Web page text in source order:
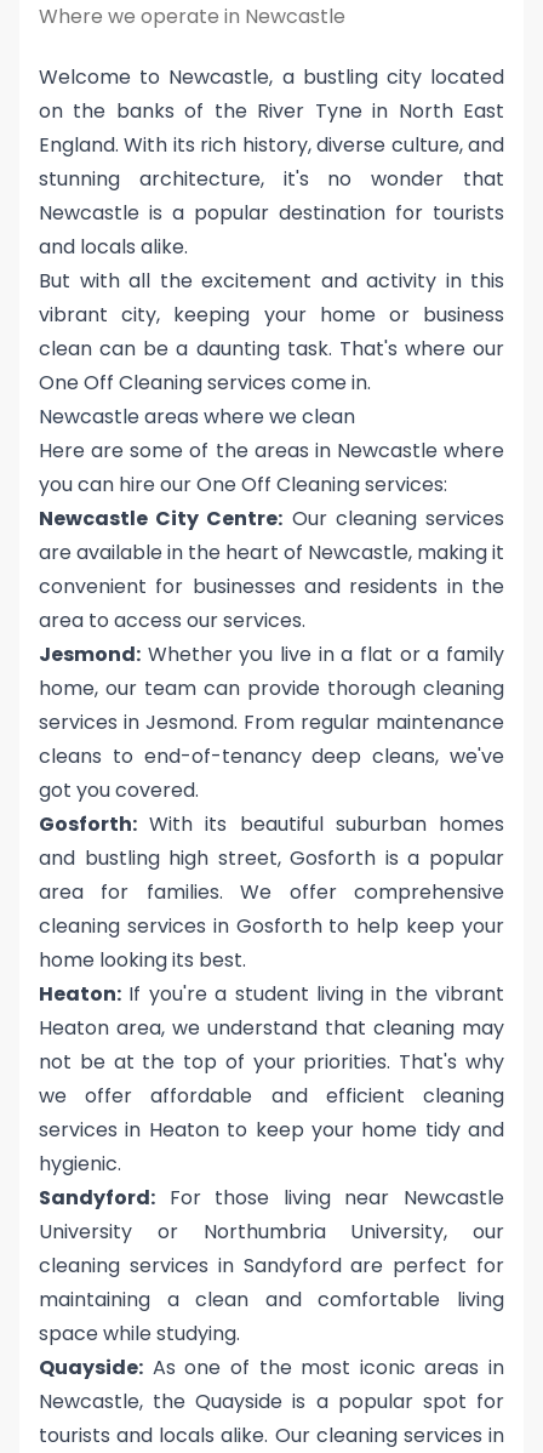
Where we operate in Newcastle
Welcome to Newcastle, a bustling city located
on the banks of the River Tyne in North East
England. With its rich history, diverse culture, and
stunning architecture, it's no wonder that
Newcastle is a popular destination for tourists
and locals alike.
But with all the excitement and activity in this
vibrant city, keeping your home or business
clean can be a daunting task. That's where our
One Off Cleaning services come in.
Newcastle areas where we clean
Here are some of the areas in Newcastle where
you can hire our One Off Cleaning services:
Newcastle City Centre: Our cleaning services
are available in the heart of Newcastle, making it
convenient for businesses and residents in the
area to access our services.
Jesmond: Whether you live in a flat or a family
home, our team can provide thorough cleaning
services in Jesmond. From regular maintenance
cleans to end-of-tenancy deep cleans, we've
got you covered.
Gosforth: With its beautiful suburban homes
and bustling high street, Gosforth is a popular
area for families. We offer comprehensive
cleaning services in Gosforth to help keep your
home looking its best.
Heaton: If you're a student living in the vibrant
Heaton area, we understand that cleaning may
not be at the top of your priorities. That's why
we offer affordable and efficient cleaning
services in Heaton to keep your home tidy and
hygienic.
Sandyford: For those living near Newcastle
University or Northumbria University, our
cleaning services in Sandyford are perfect for
maintaining a clean and comfortable living
space while studying.
Quayside: As one of the most iconic areas in
Newcastle, the Quayside is a popular spot for
tourists and locals alike. Our cleaning services in